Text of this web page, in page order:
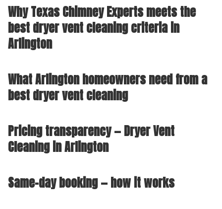
Why Texas Chimney Experts meets the
best dryer vent cleaning criteria in
Arlington
What Arlington homeowners need from a
best dryer vent cleaning
Pricing transparency — Dryer Vent
Cleaning in Arlington
Same-day booking — how it works